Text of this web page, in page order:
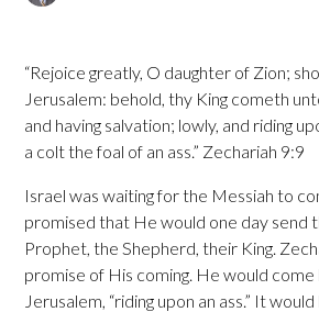
“Rejoice greatly, O daughter of Zion;
Jerusalem: behold, thy King cometh
and having salvation; lowly, and riding
a colt the foal of an ass.” Zechariah 9:9
Israel was waiting for the Messiah to
promised that He would one day send
Prophet, the Shepherd, their King.
promise of His coming. He would come
Jerusalem, “riding upon an ass.” It